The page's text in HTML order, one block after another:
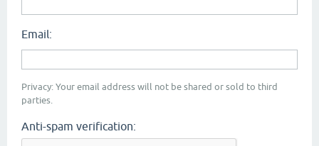
Email:
Privacy: Your email address will not be shared or sold to third
parties.
Anti-spam verification: